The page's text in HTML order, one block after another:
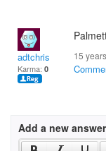
adtchris
Karma: 0
15
Add a new answer